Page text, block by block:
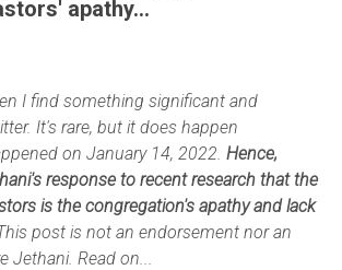
apathy...
I find something significant and
It's rare, but it does happen
on January 14, 2022. Hence,
response to recent research that the
is the congregation's apathy and lack
post is not an endorsement nor an
Jethani. Read on...